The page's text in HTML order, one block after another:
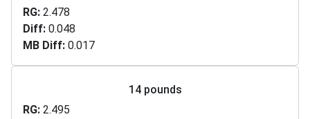
RG 2.478
Diff 0.048
MB Diff 0.017
14 pounds
RG 2.495